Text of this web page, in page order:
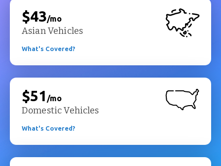
$43/mo
Asian Vehicles
What's Covered?
$51 /mo
Domestic Vehicles
What's Covered?